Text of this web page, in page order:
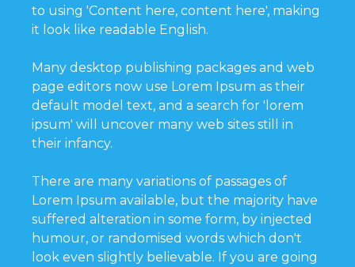
to using 'Content here, content here', making
it look like readable English.
Many desktop publishing packages and web
page editors now use Lorem Ipsum as their
default model text, and a search for 'lorem
ipsum' will uncover many web sites still in
their infancy.
There are many variations of passages of
Lorem Ipsum available, but the majority have
suffered alteration in some form, by injected
humour, or randomised words which don't
look even slightly believable. If you are going